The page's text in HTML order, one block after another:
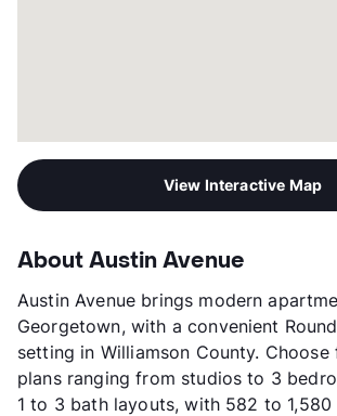
View Interactive Map
About Austin Avenue
Austin Avenue brings modern
Georgetown, with a convenient
setting in Williamson County.
plans ranging from studios to 3
1 to 3 bath layouts, with 582 to